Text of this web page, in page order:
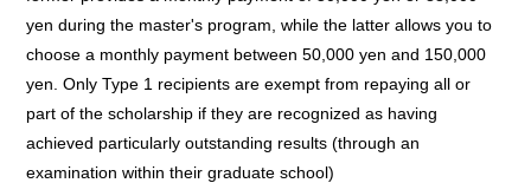
yen during the master's program, while the latter allows you to
choose a monthly payment between 50,000 yen and 150,000
yen. Only Type 1 recipients are exempt from repaying all or
part of the scholarship if they are recognized as having
achieved particularly outstanding results (through an
examination within their graduate school)